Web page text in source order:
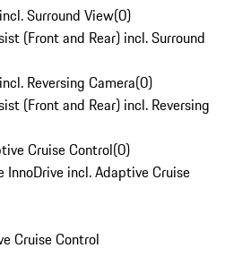
Surround View(0)
(Front and Rear) incl. Surround
Reversing Camera(0)
(Front and Rear) incl. Reversing
Cruise Control(0)
InnoDrive incl. Adaptive Cruise
Cruise Control